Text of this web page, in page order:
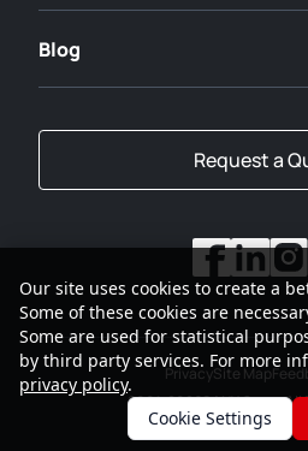
Blog
Request a
2001-2026SANY Group
PrivacySite Map
Our site uses cookies to create a
Some of these cookies are
Some are used for statistical
by third party services. For more
privacy policy.
Cookie Settings